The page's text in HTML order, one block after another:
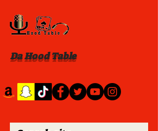
Da Hood Table